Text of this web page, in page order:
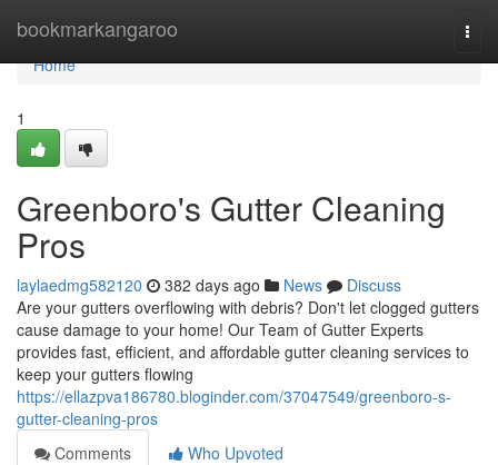
bookmarkangaroo
Home
Home
1
Greenboro's Gutter Cleaning
Pros
laylaedmg582120 382 days ago News
Discuss
Are your gutters overflowing with debris? Don't let clogged gutters
cause damage to your home! Our Team of Gutter Experts
provides fast, efficient, and affordable gutter cleaning services to
keep your gutters flowing
https://ellazpva186780.bloginder.com/37047549/greenboro-s-
gutter-cleaning-pros
Comments
Who Upvoted